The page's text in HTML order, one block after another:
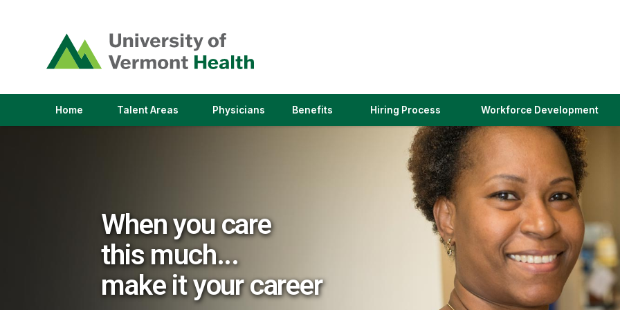
opens
in
a
window)
Home Talent Areas(link
Physicians(link
Benefits Hiring Process(link
in
a
new
window)
Workforce Development
When you care
this much...
make it your career